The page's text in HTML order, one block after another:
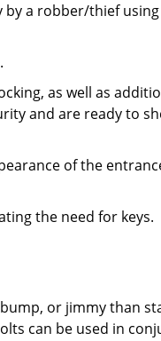
a robber/thief
as well as
and are ready to
of the
the need for keys.
or jimmy than
can be used in